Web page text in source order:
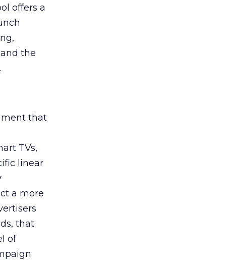
offers a
the
that
TVs,
linear
a more
that
of